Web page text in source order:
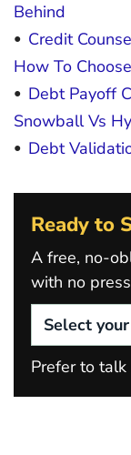
Behind
Credit
How To Choose
Debt Payoff
Snowball Vs
Debt
Ready to
A free, no-
with no
Prefer to